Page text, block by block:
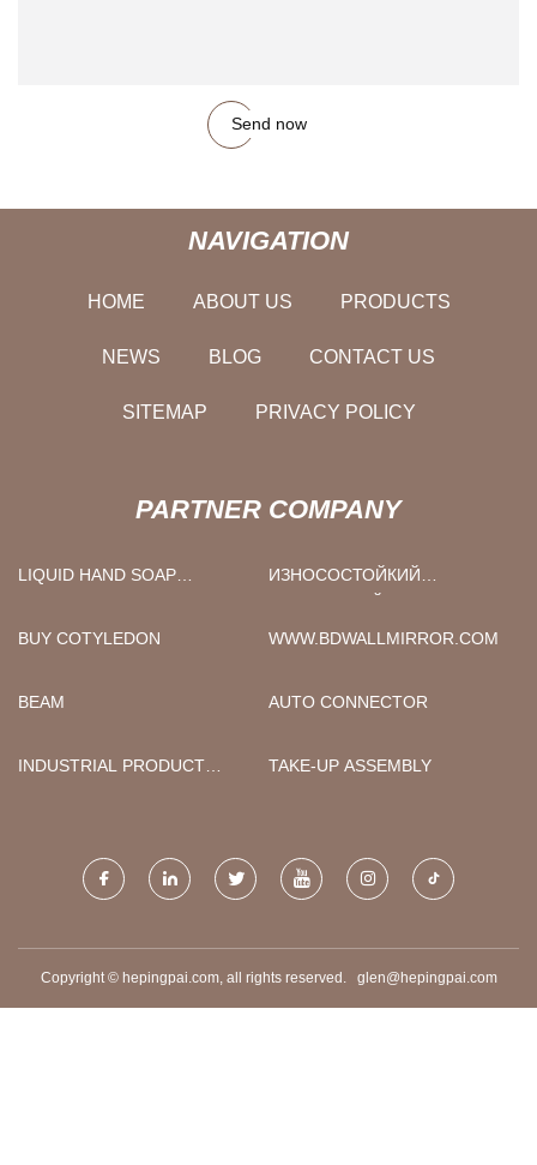
Send now
NAVIGATION
HOME ABOUT US PRODUCTS
NEWS BLOG CONTACT US
SITEMAP PRIVACY POLICY
PARTNER COMPANY
LIQUID HAND SOAP
ИЗНОСОСТОЙКИЙ
ФАБРИКА
BUY COTYLEDON WWW.BDWALLMIRROR.COM
BEAM AUTO CONNECTOR
INDUSTRIAL PRODUCT
TAKE-UP ASSEMBLY
Copyright © hepingpai.com, all rights reserved. glen@hepingpai.com